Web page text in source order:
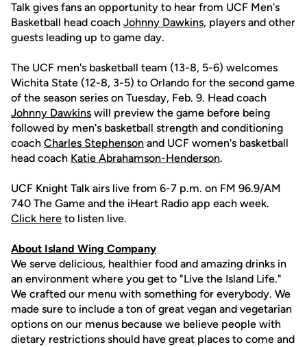
Talk gives fans an opportunity to hear from UCF Men's
Basketball head coach Johnny Dawkins, players and other
guests leading up to game day.
The UCF men's basketball team (13-8, 5-6) welcomes
Wichita State (12-8, 3-5) to Orlando for the second game
of the season series on Tuesday, Feb. 9. Head coach
Johnny Dawkins will preview the game before being
followed by men's basketball strength and conditioning
coach Charles Stephenson and UCF women's basketball
head coach Katie Abrahamson-Henderson.
UCF Knight Talk airs live from 6-7 p.m. on FM 96.9/AM
740 The Game and the iHeart Radio app each week.
Click here to listen live.
About Island Wing Company
We serve delicious, healthier food and amazing drinks in
an environment where you get to "Live the Island Life."
We crafted our menu with something for everybody. We
made sure to include a ton of great vegan and vegetarian
options on our menus because we believe people with
dietary restrictions should have great places to come and